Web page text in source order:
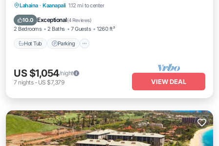
Lahaina · Kaanapali 1.12 mi to center
10.0 Exceptional(4 Reviews)
2 Bedrooms 2 Baths 7 Guests 1260 ft²
Hot Tub Parking
Hot Tub Parking
Ocean View
US $1,054/night
7 nights- US $7,379 VIEW DEAL